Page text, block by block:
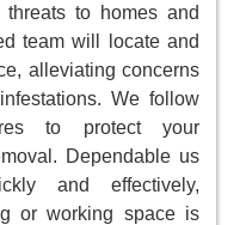
to homes and
team will locate and
alleviating concerns
We follow
to protect your
Dependable us
and effectively,
or working space is